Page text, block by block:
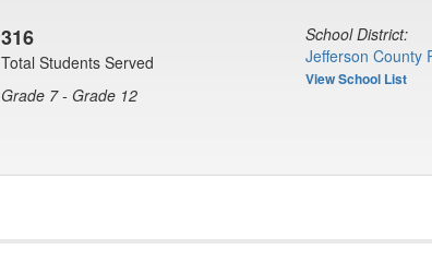
316
Total Students Served
Grade 7 - Grade 12
School District:
Jefferson County
View School List